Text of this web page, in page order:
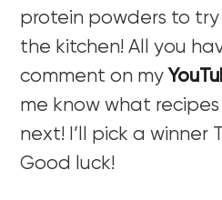
protein powders to
the kitchen! All you
comment on my
me know what
next! I’ll pick a winner
Good luck!